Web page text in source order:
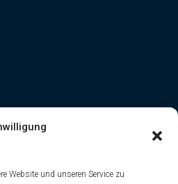
Website und unseren Service zu